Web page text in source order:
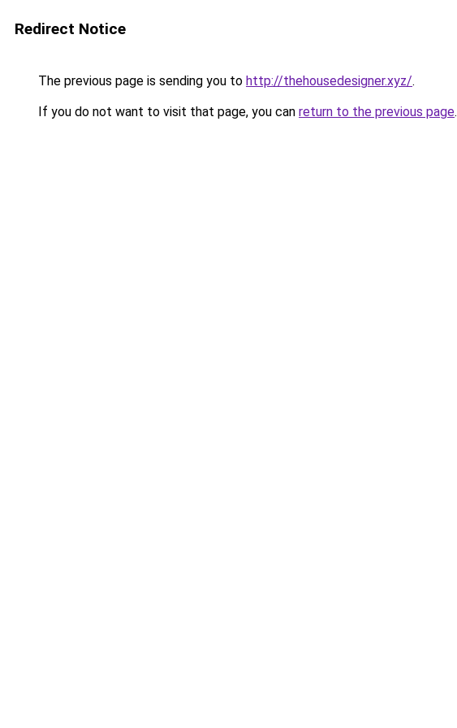
Redirect Notice
The previous page is sending you to http://thehousedesigner.xyz/.
If you do not want to visit that page, you can return to the previous page.